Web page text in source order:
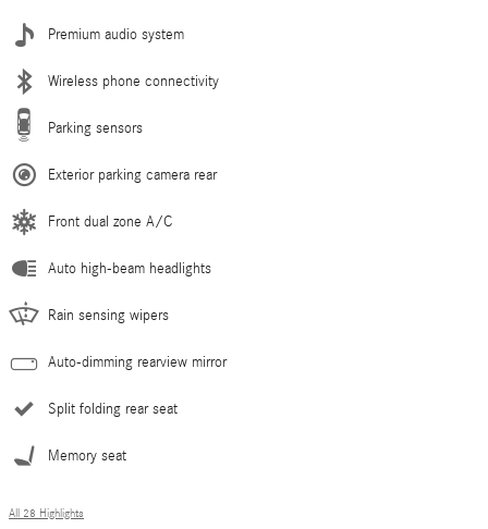
Premium audio system
Wireless phone connectivity
Parking sensors
Exterior parking camera rear
Front dual zone A/C
Auto high-beam headlights
Rain sensing wipers
Auto-dimming rearview mirror
Split folding rear seat
Memory seat
All 28 Highlights